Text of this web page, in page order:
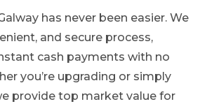
has never been easier. We
and secure process,
cash payments with no
you’re upgrading or simply
provide top market value for